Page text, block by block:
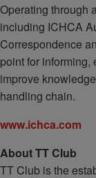
Operating through
including ICHCA
Correspondence
point for
improve
handling chain.
www.ichca.com
About TT Club
TT Club is the